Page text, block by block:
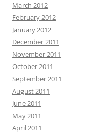
March 2012
February 2012
January 2012
December 2011
November 2011
October 2011
September 2011
August 2011
June 2011
May 2011
April 2011